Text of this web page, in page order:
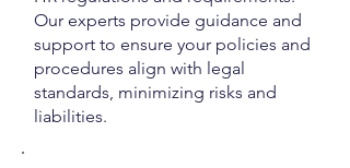
Our experts provide guidance and
support to ensure your policies and
procedures align with legal
standards, minimizing risks and
liabilities.